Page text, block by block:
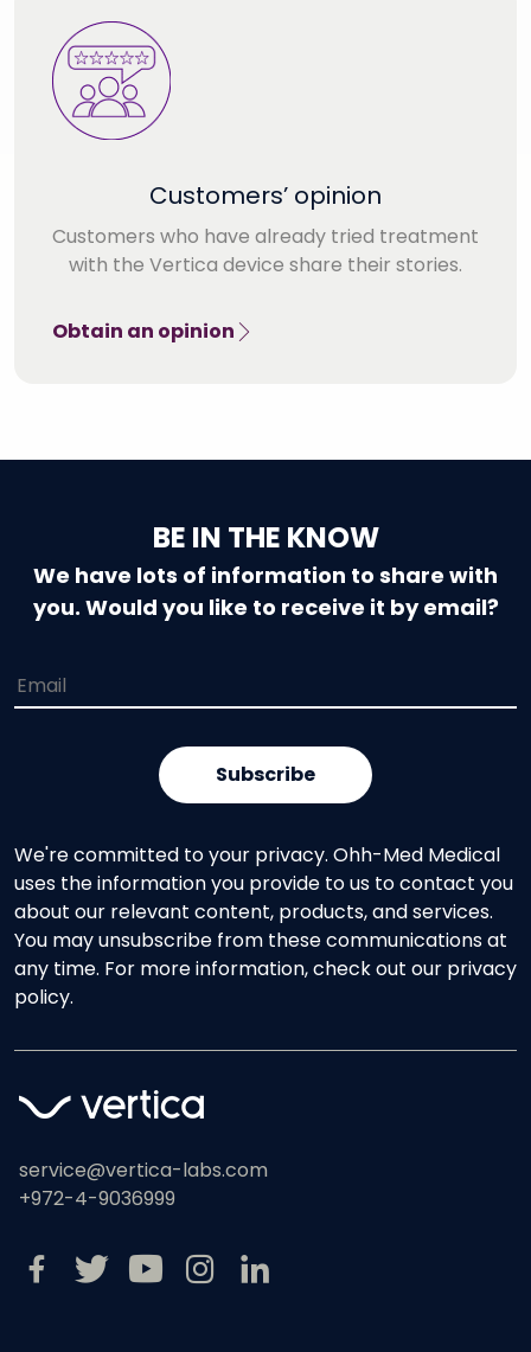
Customers’ opinion
Customers who have already tried treatment
with the Vertica device share their stories.
Obtain an opinion
BE IN THE KNOW
We have lots of information to share with
you. Would you like to receive it by email?
We're committed to your privacy. Ohh-Med Medical
uses the information you provide to us to contact you
about our relevant content, products, and services.
You may unsubscribe from these communications at
any time. For more information, check out our privacy
policy.
service@vertica-labs.com
+972-4-9036999